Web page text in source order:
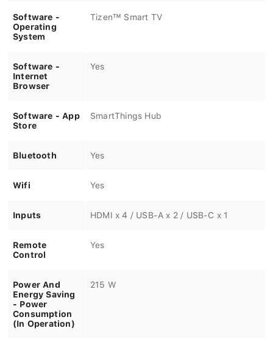
Software -
Operating
System
Tizen™ Smart TV
Software -
Internet
Browser
Yes
Software - App
Store
SmartThings Hub
Bluetooth Yes
Wifi Yes
Inputs HDMI x 4 / USB-A x 2 / USB-C x 1
Remote
Control
Yes
Power And
Energy Saving
- Power
Consumption
(In Operation)
215 W